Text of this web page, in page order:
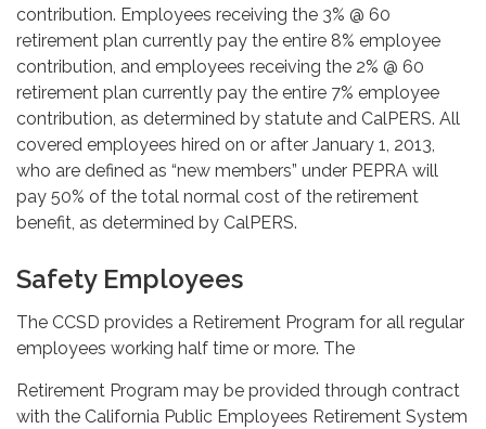
contribution. Employees receiving the 3% @ 60
retirement plan currently pay the entire 8% employee
contribution, and employees receiving the 2% @ 60
retirement plan currently pay the entire 7% employee
contribution, as determined by statute and CalPERS. All
covered employees hired on or after January 1, 2013,
who are defined as “new members” under PEPRA will
pay 50% of the total normal cost of the retirement
benefit, as determined by CalPERS.
Safety Employees
The CCSD provides a Retirement Program for all regular
employees working half time or more. The
Retirement Program may be provided through contract
with the California Public Employees Retirement System